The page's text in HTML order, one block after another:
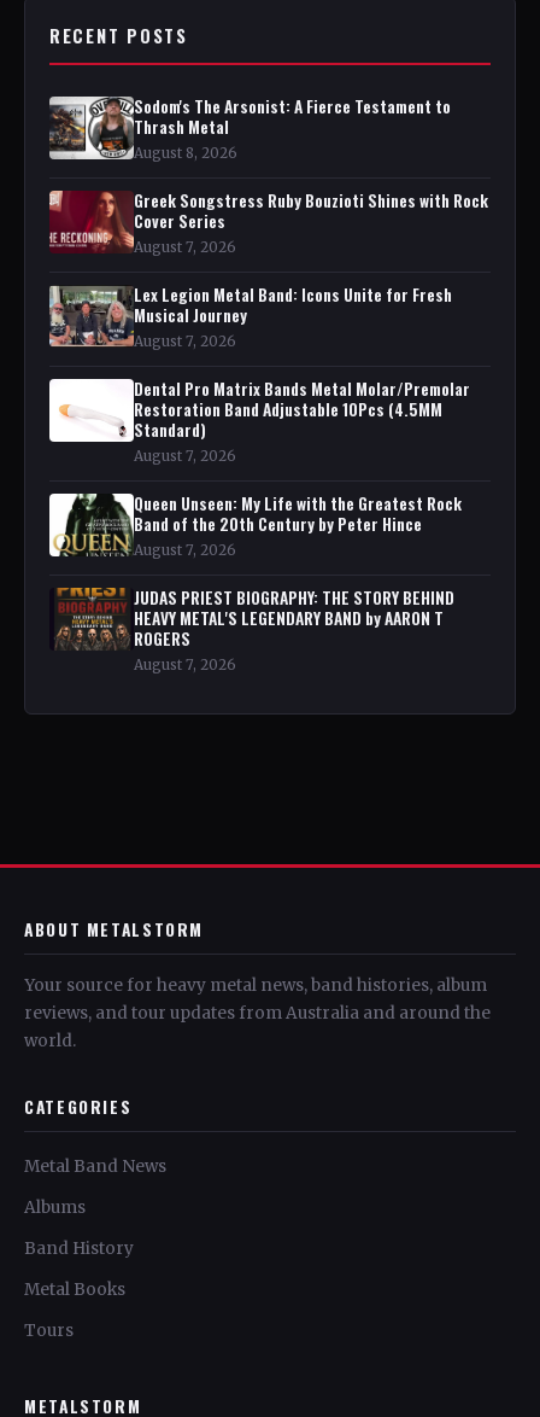
RECENT POSTS
Sodom's The Arsonist: A Fierce Testament to
Thrash Metal
August 8, 2026
Greek Songstress Ruby Bouzioti Shines with Rock
Cover Series
August 7, 2026
Lex Legion Metal Band: Icons Unite for Fresh
Musical Journey
August 7, 2026
Dental Pro Matrix Bands Metal Molar/Premolar
Restoration Band Adjustable 10Pcs (4.5MM
Standard)
August 7, 2026
Queen Unseen: My Life with the Greatest Rock
Band of the 20th Century by Peter Hince
August 7, 2026
JUDAS PRIEST BIOGRAPHY: THE STORY BEHIND
HEAVY METAL'S LEGENDARY BAND by AARON T
ROGERS
August 7, 2026
ABOUT METALSTORM
Your source for heavy metal news, band histories, album
reviews, and tour updates from Australia and around the
world.
CATEGORIES
Metal Band News
Albums
Band History
Metal Books
Tours
METALSTORM